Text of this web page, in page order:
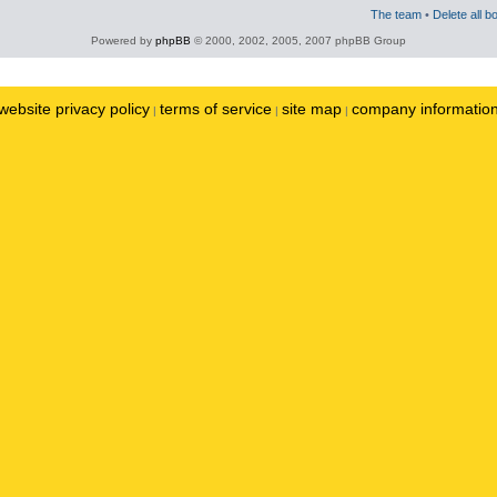
The team • Delete all
Powered by phpBB © 2000, 2002, 2005, 2007 phpBB Group
privacy policy | terms of service | site map | company information